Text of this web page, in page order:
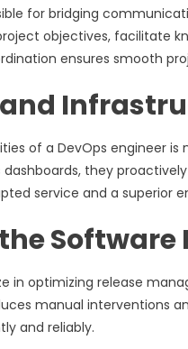
for bridging
objectives, facilitate
ensures smooth
of a DevOps engineer
they
service and a superior
Software
in optimizing release
manual interventions
and reliably.